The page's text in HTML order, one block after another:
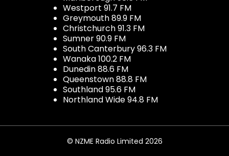
Westport 91.7 FM
Greymouth 89.9 FM
Christchurch 91.3 FM
Sumner 90.9 FM
South Canterbury 96.3 FM
Wanaka 100.2 FM
Dunedin 88.6 FM
Queenstown 88.8 FM
Southland 95.6 FM
Northland Wide 94.8 FM
© NZME Radio Limited 2026